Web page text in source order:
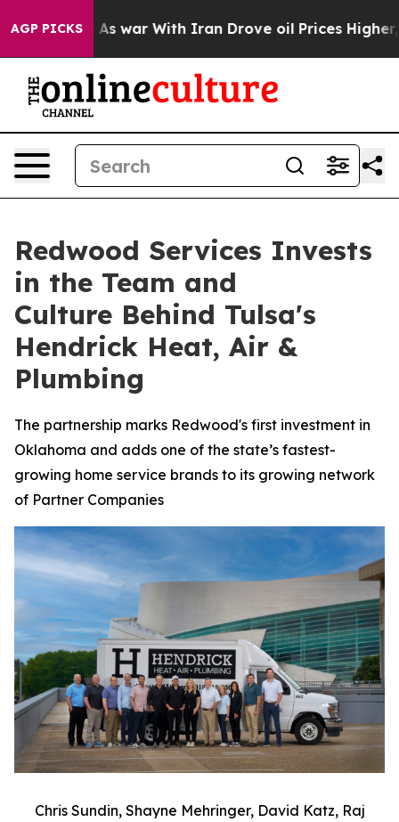
AGP PICKS
Didn’t As war With Iran Drove oil Prices Higher,
Redwood Services Invests
in the Team and
Culture Behind Tulsa's
Hendrick Heat, Air &
Plumbing
The partnership marks Redwood's first investment in
Oklahoma and adds one of the state’s fastest-
growing home service brands to its growing network
of Partner Companies
Chris Sundin, Shayne Mehringer, David Katz, Raj